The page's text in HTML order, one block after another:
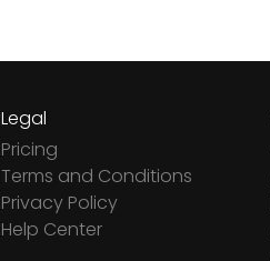
Legal
Pricing
Terms and Conditions
Privacy Policy
Help Center